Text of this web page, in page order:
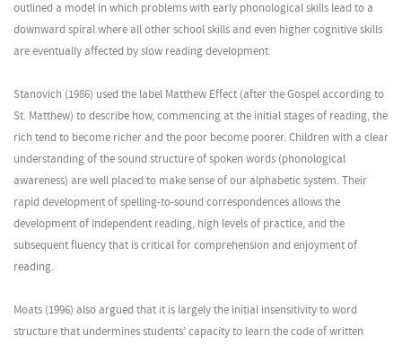
outlined a model in which problems with early phonological skills lead to a
downward spiral where all other school skills and even higher cognitive skills
are eventually affected by slow reading development.
Stanovich (1986) used the label Matthew Effect (after the Gospel according to
St. Matthew) to describe how, commencing at the initial stages of reading, the
rich tend to become richer and the poor become poorer. Children with a clear
understanding of the sound structure of spoken words (phonological
awareness) are well placed to make sense of our alphabetic system. Their
rapid development of spelling-to-sound correspondences allows the
development of independent reading, high levels of practice, and the
subsequent fluency that is critical for comprehension and enjoyment of
reading.
Moats (1996) also argued that it is largely the initial insensitivity to word
structure that undermines students’ capacity to learn the code of written